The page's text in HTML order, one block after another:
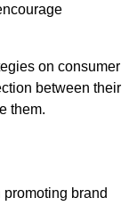
on consumer
between their
them.
brand